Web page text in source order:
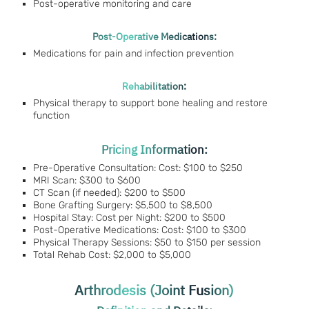
Post-operative monitoring and care
Post-Operative Medications:
Medications for pain and infection prevention
Rehabilitation:
Physical therapy to support bone healing and restore
function
Pricing Information:
Pre-Operative Consultation: Cost: $100 to $250
MRI Scan: $300 to $600
CT Scan (if needed): $200 to $500
Bone Grafting Surgery: $5,500 to $8,500
Hospital Stay: Cost per Night: $200 to $500
Post-Operative Medications: Cost: $100 to $300
Physical Therapy Sessions: $50 to $150 per session
Total Rehab Cost: $2,000 to $5,000
Arthrodesis (Joint Fusion)